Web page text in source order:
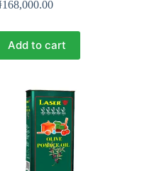
168,000.00
Add to cart